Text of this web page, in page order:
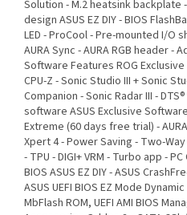
Solution - M.2 heatsink backplate
design ASUS EZ DIY - BIOS
LED - ProCool - Pre-mounted I/O
AURA Sync - AURA RGB header -
Software Features ROG
CPU-Z - Sonic Studio III + Sonic
Companion - Sonic Radar III -
software ASUS Exclusive
Extreme (60 days free trial) -
Xpert 4 - Power Saving - Two-
- TPU - DIGI+ VRM - Turbo app -
BIOS ASUS EZ DIY - ASUS
ASUS UEFI BIOS EZ Mode
MbFlash ROM, UEFI AMI BIOS